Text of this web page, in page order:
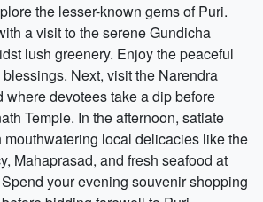
the lesser-known gems of Puri.
a visit to the serene Gundicha
lush greenery. Enjoy the peaceful
Next, visit the Narendra
where devotees take a dip before
Temple. In the afternoon, satiate
mouthwatering local delicacies like the
Mahaprasad, and fresh seafood at
your evening souvenir shopping